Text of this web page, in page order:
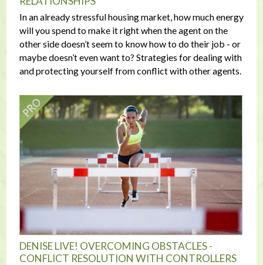
In an already stressful housing market, how much energy
will you spend to make it right when the agent on the
other side doesn’t seem to know how to do their job - or
maybe doesn’t even want to? Strategies for dealing with
and protecting yourself from conflict with other agents.
DENISE LIVE! OVERCOMING OBSTACLES -
CONFLICT RESOLUTION WITH CONTROLLERS